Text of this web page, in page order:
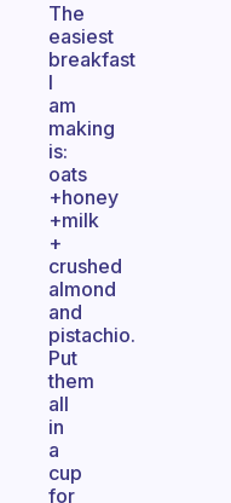
The
easiest
breakfast
I
am
making
is:
oats
+honey
+milk
+
crushed
almond
and
pistachio.
Put
them
all
in
a
cup
for